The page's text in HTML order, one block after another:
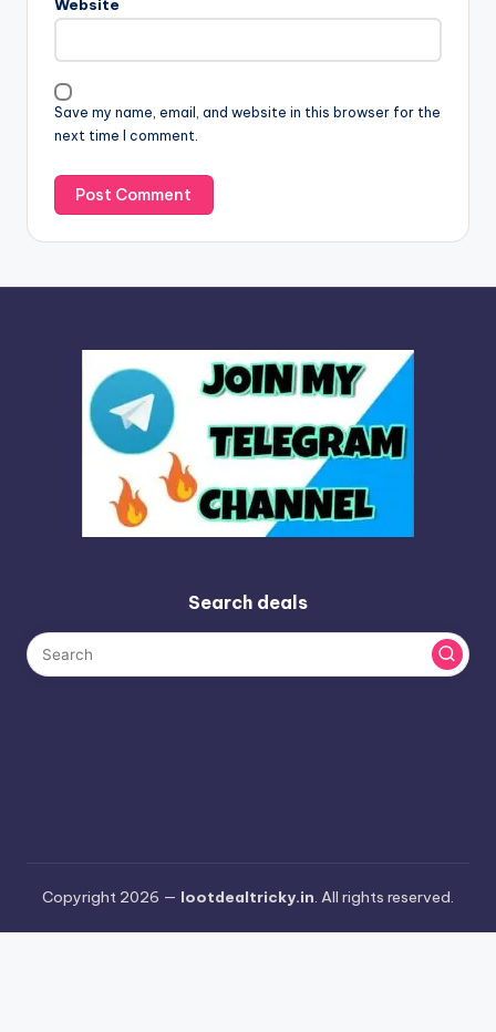
Website
Save my name, email, and website in this browser for the
next time I comment.
a
i
v
e
:
Search deals
Copyright 2026 — lootdealtricky.in. All rights reserved.